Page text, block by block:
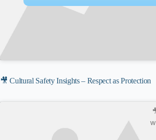
🎥 Cultural Safety Insights – Respect as Protection